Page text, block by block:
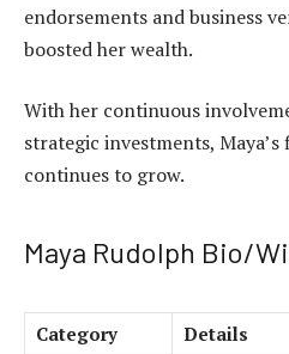
endorsements and business
boosted her wealth.
With her continuous
strategic investments, Maya’s
continues to grow.
Maya Rudolph Bio/
Category
Details